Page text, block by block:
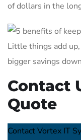
of dollars in the
Little things add
bigger savings
Contact
Quote
Contact Vortex IT